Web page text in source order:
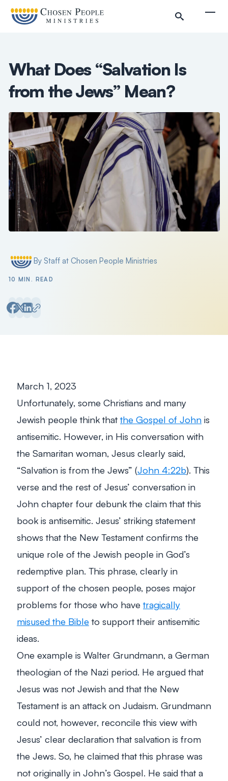
What Does “Salvation Is
from the Jews” Mean?
Posted byBy Staff at Chosen People Ministries
10 MIN. READ
March 1, 2023
Unfortunately, some Christians and many
Jewish people think thatthe Gospel of John is
antisemitic. However, in His conversation with
the Samaritan woman, Jesus clearly said,
“Salvation is from the Jews” (John 4:22b). This
verse and the rest of Jesus’ conversation in
John chapter four debunk the claim that this
book is antisemitic. Jesus’ striking statement
shows that the New Testament confirms the
unique role of the Jewish people in God’s
redemptive plan. This phrase, clearly in
support of the chosen people, poses major
problems for those who havetragically
misused the Bibleto support their antisemitic
ideas.
One example is Walter Grundmann, a German
theologian of the Nazi period. He argued that
Jesus was not Jewish and that the New
Testament is an attack on Judaism. Grundmann
could not, however, reconcile this view with
Jesus’ clear declaration that salvation is from
the Jews. So, he claimed that this phrase was
not originally in John’s Gospel. He said that a
Search
Search
Filter by